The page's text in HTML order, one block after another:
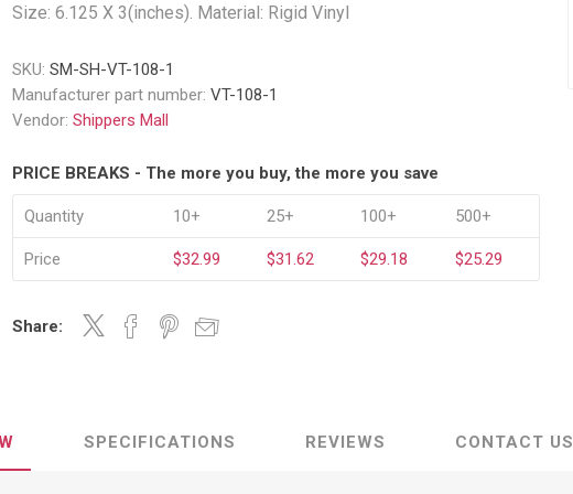
& Engraved
Traffic & Transportation
Signs
Shipping & Logistics Signs
Portable Signage
View All
PPE Required
Hazard Warning
Beams
Dockboards
Jacks
Ramps
Flatbed Straps
Tarp & Web Protectors
Straps &
Size: 6.125 X 3(inches). Material: Rigid Vinyl
SKU: SM-SH-VT-108-1
Manufacturer part number: VT-108-1
Vendor: Shippers Mall
PRICE BREAKS - The more you buy, the more you save
Quantity 10+ 25+ 100+ 500+
Price $32.99 $31.62 $29.18 $25.29
Share:
SPECIFICATIONS REVIEWS CONTACT US